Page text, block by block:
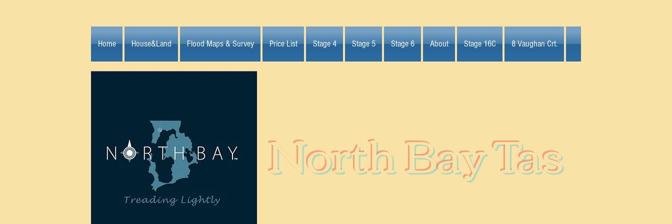
Home House&Land Flood Maps & Survey Price List Stage 4 Stage 5 Stage 6 About Stage 16C 8 Vaughan Crt.
North Bay Tas